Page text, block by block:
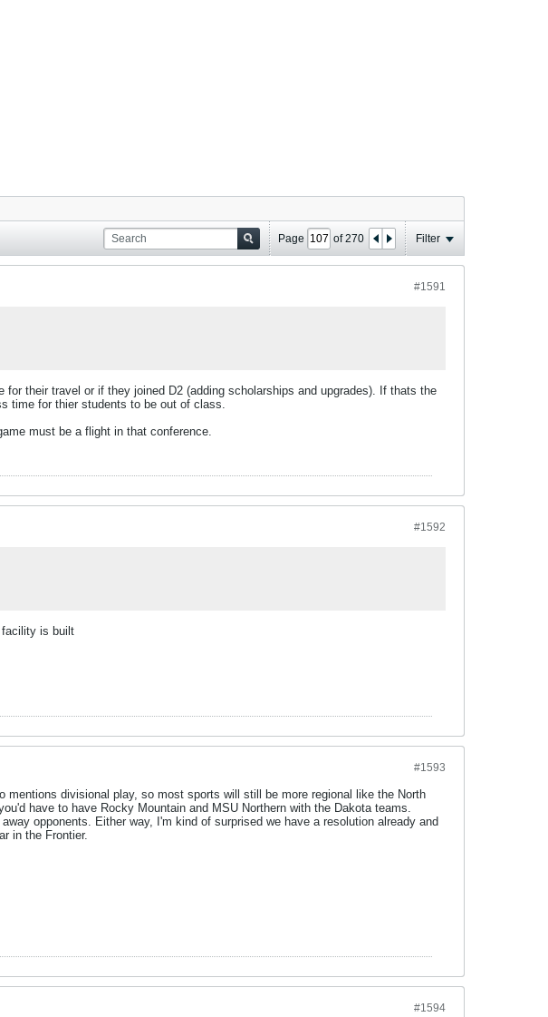
Page of270 Filter
#1591
their travel or if they joined D2 (adding scholarships and upgrades). If thats the
time for thier students to be out of class.
must be a flight in that conference.
#1592
is built
#1593
divisional play, so most sports will still be more regional like the North
have to have Rocky Mountain and MSU Northern with the Dakota teams.
opponents. Either way, I'm kind of surprised we have a resolution already and
in the Frontier.
#1594